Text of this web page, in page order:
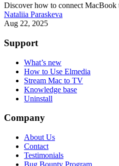
Discover how to connect
Nataliia Paraskeva
Aug 22, 2025
Support
What’s new
How to Use Elmedia
Stream Mac to TV
Knowledge base
Uninstall
Company
About Us
Contact
Testimonials